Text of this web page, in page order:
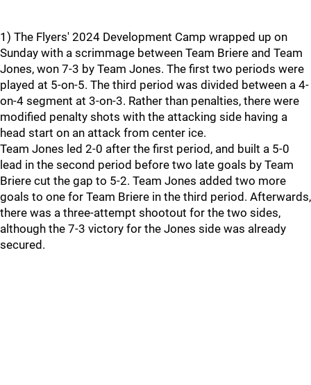
1) The Flyers' 2024 Development Camp wrapped up on
Sunday with a scrimmage between Team Briere and Team
Jones, won 7-3 by Team Jones. The first two periods were
played at 5-on-5. The third period was divided between a 4-
on-4 segment at 3-on-3. Rather than penalties, there were
modified penalty shots with the attacking side having a
head start on an attack from center ice.
Team Jones led 2-0 after the first period, and built a 5-0
lead in the second period before two late goals by Team
Briere cut the gap to 5-2. Team Jones added two more
goals to one for Team Briere in the third period. Afterwards,
there was a three-attempt shootout for the two sides,
although the 7-3 victory for the Jones side was already
secured.